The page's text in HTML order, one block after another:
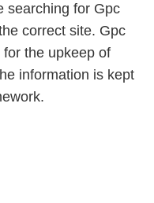
searching for Gpc
correct site. Gpc
the upkeep of
information is kept